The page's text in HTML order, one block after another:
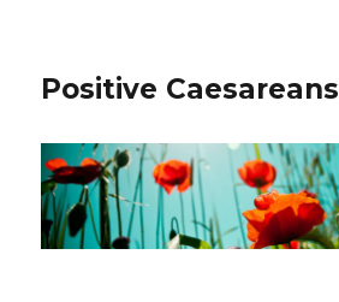
Positive Caesareans